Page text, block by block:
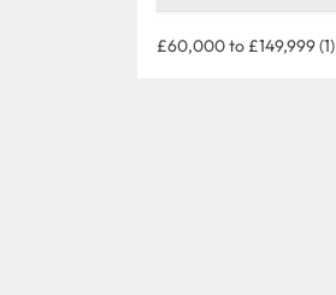
£60,000 to £149,999 (1)